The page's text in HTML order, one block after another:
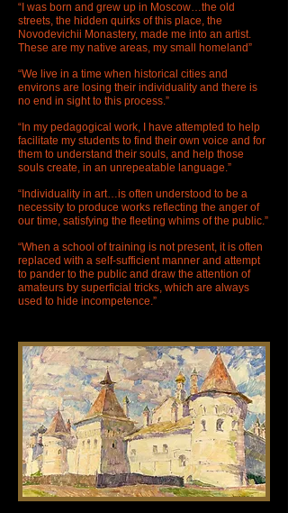
“I was born and grew up in Moscow…the old
streets, the hidden quirks of this place, the
Novodevichii Monastery, made me into an artist.
These are my native areas, my small homeland”
“We live in a time when historical cities and
environs are losing their individuality and there is
no end in sight to this process.”
“In my pedagogical work, I have attempted to help
facilitate my students to find their own voice and for
them to understand their souls, and help those
souls create, in an unrepeatable language.”
“Individuality in art…is often understood to be a
necessity to produce works reflecting the anger of
our time, satisfying the fleeting whims of the public.”
“When a school of training is not present, it is often
replaced with a self-sufficient manner and attempt
to pander to the public and draw the attention of
amateurs by superficial tricks, which are always
used to hide incompetence.”